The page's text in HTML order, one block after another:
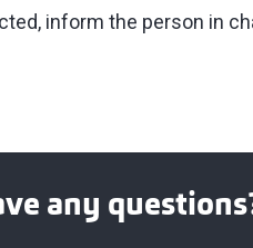
inform the person in
any